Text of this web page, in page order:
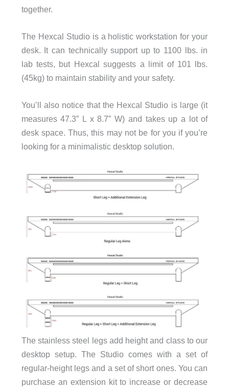
together.
The Hexcal Studio is a holistic workstation for your
desk. It can technically support up to 1100 lbs. in
lab tests, but Hexcal suggests a limit of 101 lbs.
(45kg) to maintain stability and your safety.
You’ll also notice that the Hexcal Studio is large (it
measures 47.3” L x 8.7” W) and takes up a lot of
desk space. Thus, this may not be for you if you’re
looking for a minimalistic desktop solution.
The stainless steel legs add height and class to our
desktop setup. The Studio comes with a set of
regular-height legs and a set of short ones. You can
purchase an extension kit to increase or decrease